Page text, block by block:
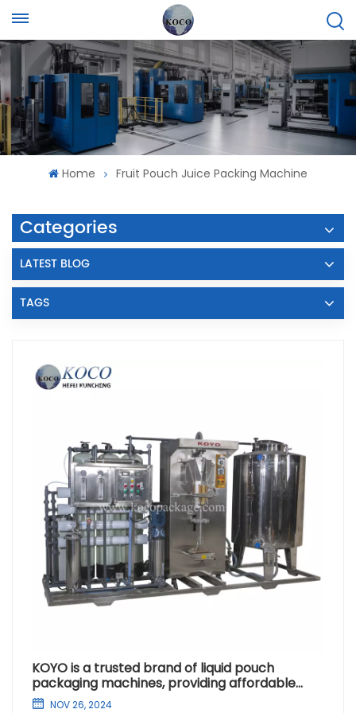
Home Fruit Pouch Juice Packing Machine
Categories
LATEST BLOG
TAGS
KOYO is a trusted brand of liquid pouch
packaging machines, providing affordable
purified water solutions for Africa
NOV 26, 2024